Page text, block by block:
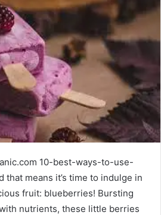
10-best-ways-to-use-
that means it’s time to indulge in
fruit: blueberries! Bursting
nutrients, these little berries